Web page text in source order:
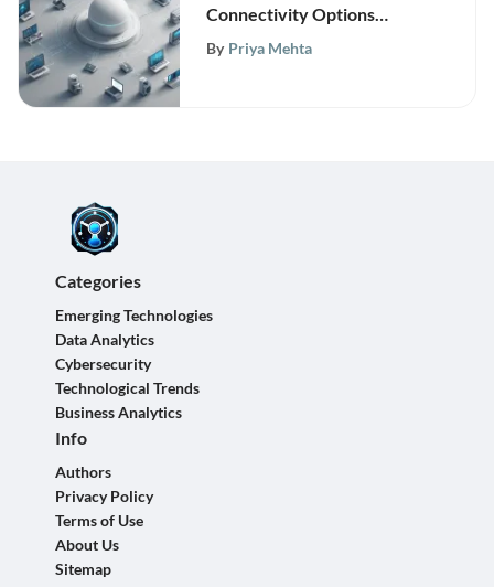
Connectivity Options
Beyond Cisco AnyConnect
By Priya Mehta
Categories
Emerging Technologies
Data Analytics
Cybersecurity
Technological Trends
Business Analytics
Info
Authors
Privacy Policy
Terms of Use
About Us
Sitemap